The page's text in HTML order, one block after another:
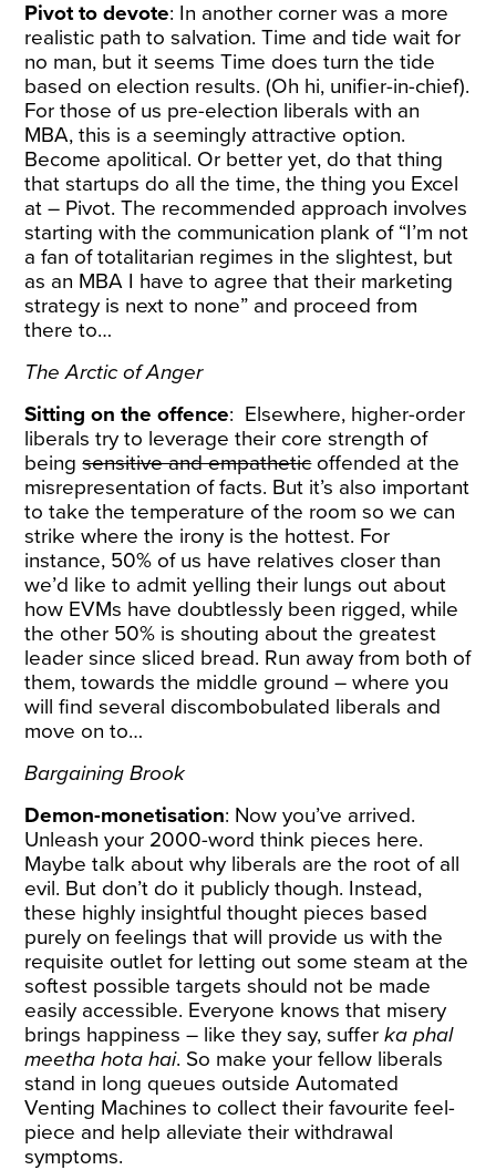
Pivot to devote: In another corner was a more
realistic path to salvation. Time and tide wait for
no man, but it seems Time does turn the tide
based on election results. (Oh hi, unifier-in-chief).
For those of us pre-election liberals with an
MBA, this is a seemingly attractive option.
Become apolitical. Or better yet, do that thing
that startups do all the time, the thing you Excel
at – Pivot. The recommended approach involves
starting with the communication plank of “I’m not
a fan of totalitarian regimes in the slightest, but
as an MBA I have to agree that their marketing
strategy is next to none” and proceed from
there to…
The Arctic of Anger
Sitting on the offence: Elsewhere, higher-order
liberals try to leverage their core strength of
beingsensitive and empatheticoffended at the
misrepresentation of facts. But it’s also important
to take the temperature of the room so we can
strike where the irony is the hottest. For
instance, 50% of us have relatives closer than
we’d like to admit yelling their lungs out about
how EVMs have doubtlessly been rigged, while
the other 50% is shouting about the greatest
leader since sliced bread. Run away from both of
them, towards the middle ground – where you
will find several discombobulated liberals and
move on to…
Bargaining Brook
Demon-monetisation: Now you’ve arrived.
Unleash your 2000-word think pieces here.
Maybe talk about why liberals are the root of all
evil. But don’t do it publicly though. Instead,
these highly insightful thought pieces based
purely on feelings that will provide us with the
requisite outlet for letting out some steam at the
softest possible targets should not be made
easily accessible. Everyone knows that misery
brings happiness – like they say, sufferka phal
meetha hota hai. So make your fellow liberals
stand in long queues outside Automated
Venting Machines to collect their favourite feel-
piece and help alleviate their withdrawal
symptoms.